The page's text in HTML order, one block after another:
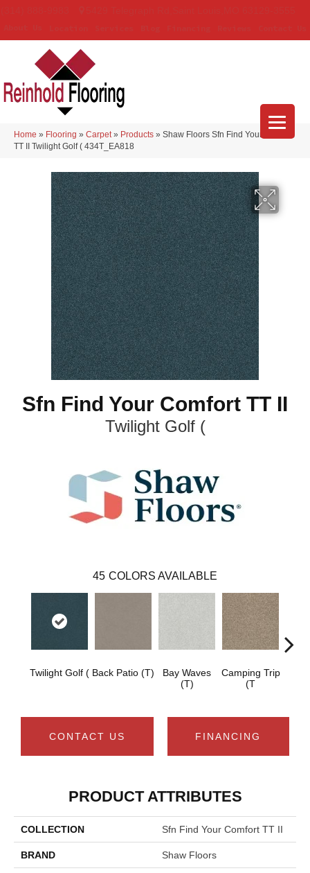
Home » Flooring » Carpet » Products » Shaw Floors Sfn Find Your Comfort
TT II Twilight Golf ( 434T_EA818
Sfn Find Your Comfort TT II
Twilight Golf (
45 COLORS AVAILABLE
Twilight Golf ( Back Patio (T)
Bay Waves
(T)
Camping Trip
(T
CONTACT US FINANCING
PRODUCT ATTRIBUTES
COLLECTION Sfn Find Your Comfort TT II
BRAND Shaw Floors